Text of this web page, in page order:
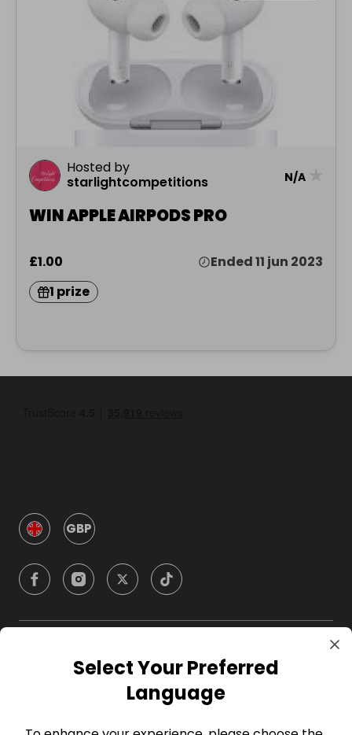
Hosted by
starlightcompetitions
N/A
WIN APPLE AIRPODS PRO
£1.00
Ended 11 jun 2023
1 prize
GBP
CompanySelect Your Preferred
Language